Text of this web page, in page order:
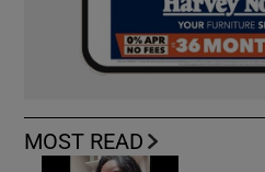
MOST READ